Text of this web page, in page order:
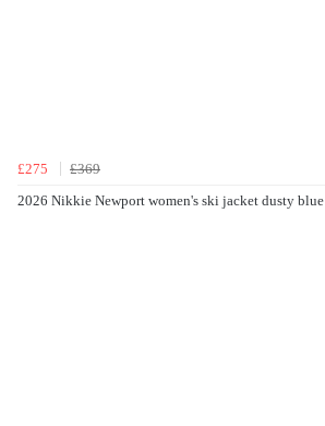
£275
£369
2026 Nikkie Newport women's ski jacket dusty blue